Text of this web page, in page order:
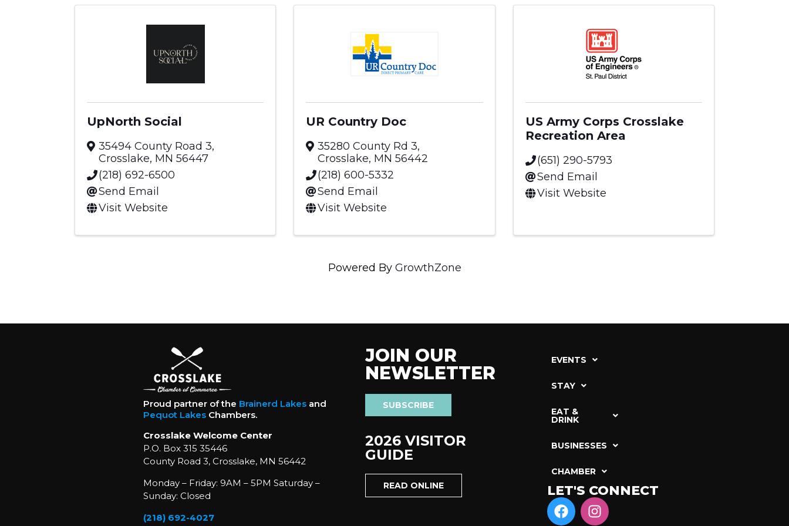
UpNorth Social
35494 County Road 3,
Crosslake, MN 56447
(218) 692-6500
Send Email
Visit Website
UR Country Doc
35280 County Rd 3,
Crosslake, MN56442
(218) 600-5332
Send Email
Visit Website
US Army Corps Crosslake
Recreation Area
(651) 290-5793
Send Email
Visit Website
Powered By GrowthZone
Proud partner of the Brainerd Lakesand
Pequot LakesChambers.
Crosslake Welcome Center
P.O. Box 315 35446
County Road 3, Crosslake, MN 56442
Monday – Friday: 9AM – 5PM Saturday –
Sunday: Closed
(218) 692-4027
JOIN OUR
NEWSLETTER
SUBSCRIBE
2026 VISITOR
GUIDE
READ ONLINE
EVENTS
STAY
EAT &
DRINK
BUSINESSES
CHAMBER
LET'S CONNECT